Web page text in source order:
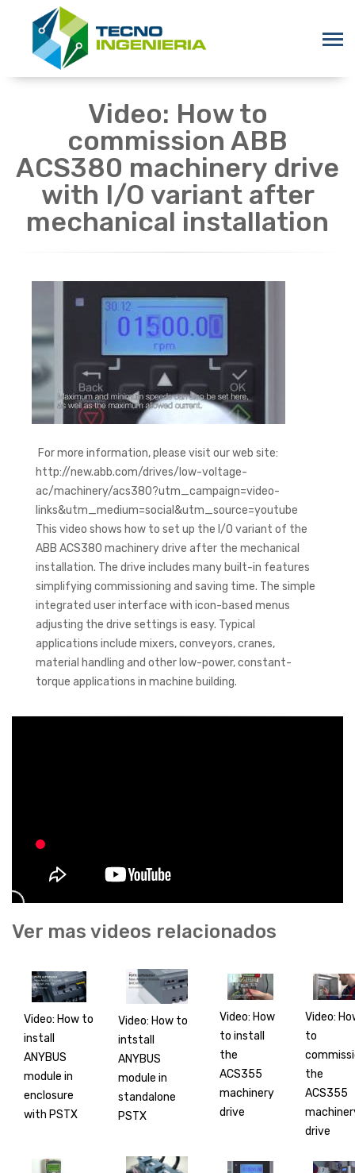
Video: How to
commission ABB
ACS380 machinery drive
with I/O variant after
mechanical installation
For more information, please visit our web site:
http://new.abb.com/drives/low-voltage-
ac/machinery/acs380?utm_campaign=video-
links&utm_medium=social&utm_source=youtube
This video shows how to set up the I/O variant of the
ABB ACS380 machinery drive after the mechanical
installation. The drive includes many built-in features
simplifying commissioning and saving time. The simple
integrated user interface with icon-based menus
adjusting the drive settings is easy. Typical
applications include mixers, conveyors, cranes,
material handling and other low-power, constant-
torque applications in machine building.
Ver mas videos relacionados
Video: How to
install
ANYBUS
module in
enclosure
with PSTX
Video: How to
intstall
ANYBUS
module in
standalone
PSTX
Video: How
to install
the
ACS355
machinery
drive
Video:
to
the
ACS355
drive